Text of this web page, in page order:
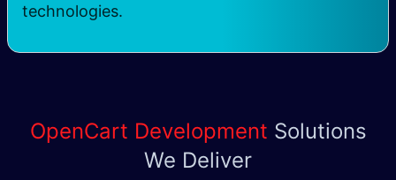
technologies.
OpenCart Development Solutions
We Deliver